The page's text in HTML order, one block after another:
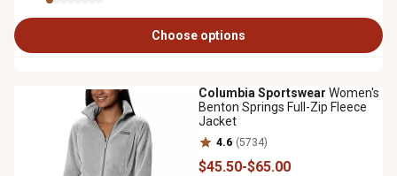
Choose options
Columbia Sportswear Women's
Benton Springs Full-Zip Fleece
Jacket
4.6 (5734)
$45.50-$65.00